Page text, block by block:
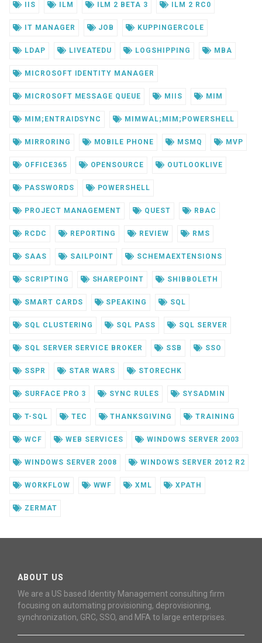
IIS ILM ILM 2 BETA 3 ILM 2 RC0
IT MANAGER JOB KUPPINGERCOLE
LDAP LIVEATEDU LOGSHIPPING MBA
MICROSOFT IDENTITY MANAGER
MICROSOFT MESSAGE QUEUE MIIS MIM
MIM;ENTRAIDSYNC MIMWAL;MIM;POWERSHELL
MIRRORING MOBILE PHONE MSMQ MVP
OFFICE365 OPENSOURCE OUTLOOKLIVE
PASSWORDS POWERSHELL
PROJECT MANAGEMENT QUEST RBAC
RCDC REPORTING REVIEW RMS
SAAS SAILPOINT SCHEMAEXTENSIONS
SCRIPTING SHAREPOINT SHIBBOLETH
SMART CARDS SPEAKING SQL
SQL CLUSTERING SQL PASS SQL SERVER
SQL SERVER SERVICE BROKER SSB SSO
SSPR STAR WARS STORECHK
SURFACE PRO 3 SYNC RULES SYSADMIN
T-SQL TEC THANKSGIVING TRAINING
WCF WEB SERVICES WINDOWS SERVER 2003
WINDOWS SERVER 2008 WINDOWS SERVER 2012 R2
WORKFLOW WWF XML XPATH
ZERMAT
ABOUT US
We are a US based Identity Management consulting firm
focusing on automating provisioning, deprovisioning,
synchronization, GRC, SSO, and MFA to large enterprises.